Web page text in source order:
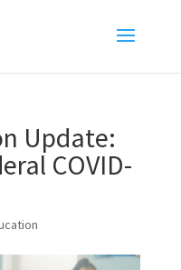
Update:
COVID-